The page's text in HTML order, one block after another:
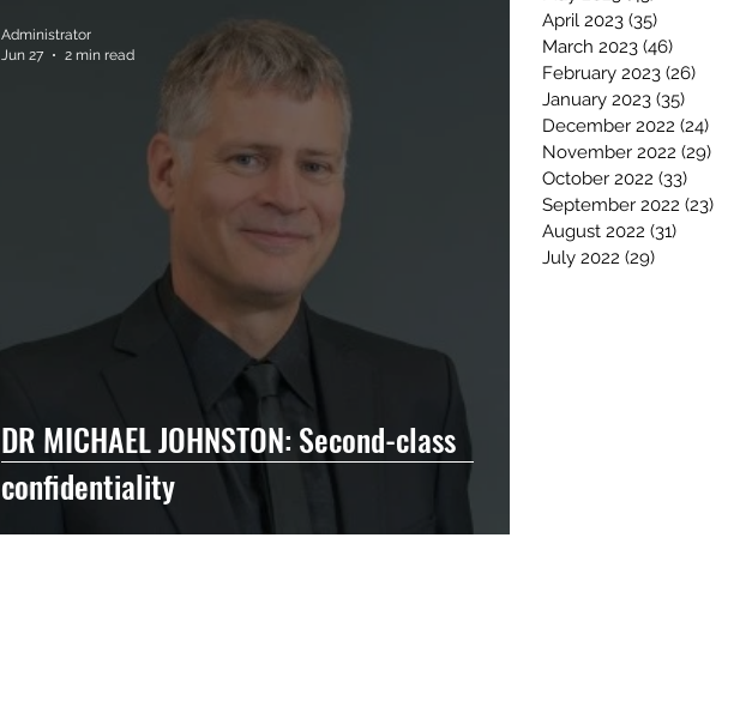
April 2023 (35)
March 2023 (46)
February 2023 (26)
January 2023 (35)
December 2022 (24)
November 2022 (29)
October 2022 (33)
September 2022 (23)
August 2022 (31)
July 2022 (29)
DR MICHAEL JOHNSTON: Second-class
confidentiality
Administrator
Jun 27
2 min read